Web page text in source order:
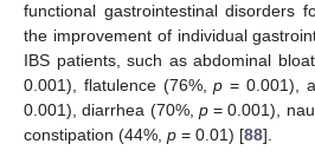
functional gastrointestinal disorders
the improvement of individual
IBS patients, such as abdominal
0.001), flatulence (76%,p = 0.001),
0.001), diarrhea (70%, p= 0.001),
constipation (44%, p = 0.01) [88].